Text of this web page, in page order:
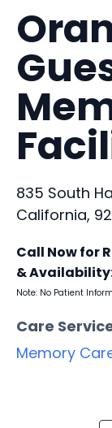
835 South
California,
Call Now for
&
Note: No Patient
Care
Memory